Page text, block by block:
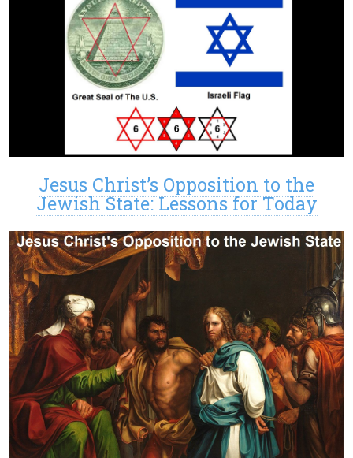
Jesus Christ’s Opposition to the
Jewish State: Lessons for Today